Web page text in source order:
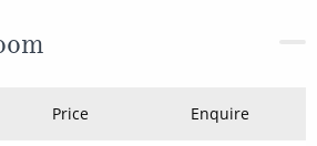
Price Enquire